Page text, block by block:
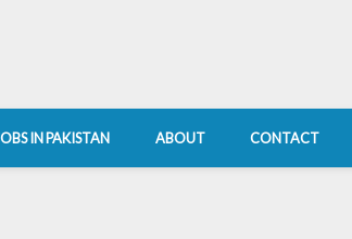
IN PAKISTAN ABOUT CONTACT